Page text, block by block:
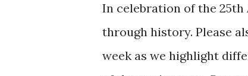
In celebration of the 25th
through history. Please
week as we highlight